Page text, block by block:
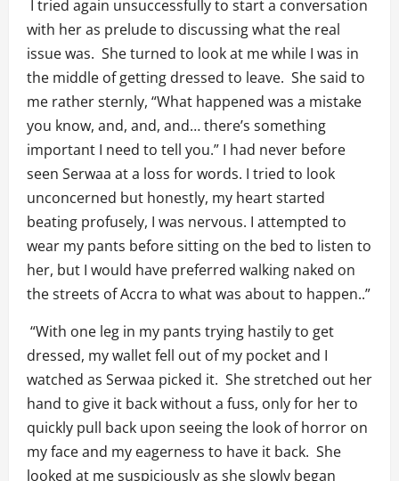
I tried again unsuccessfully to start a conversation
with her as prelude to discussing what the real
issue was. She turned to look at me while I was in
the middle of getting dressed to leave. She said to
me rather sternly, “What happened was a mistake
you know, and, and, and… there’s something
important I need to tell you.” I had never before
seen Serwaa at a loss for words. I tried to look
unconcerned but honestly, my heart started
beating profusely, I was nervous. I attempted to
wear my pants before sitting on the bed to listen to
her, but I would have preferred walking naked on
the streets of Accra to what was about to happen..”
“With one leg in my pants trying hastily to get
dressed, my wallet fell out of my pocket and I
watched as Serwaa picked it. She stretched out her
hand to give it back without a fuss, only for her to
quickly pull back upon seeing the look of horror on
my face and my eagerness to have it back. She
looked at me suspiciously as she slowly began